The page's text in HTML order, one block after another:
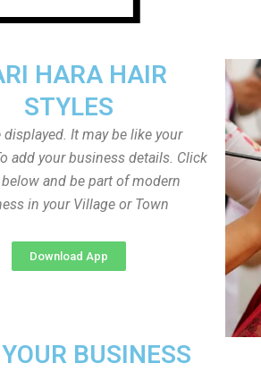
HARA HAIR
STYLES
displayed. It may be like your
add your business details. Click
and be part of modern
in your Village or Town
Download App
BUSINESS